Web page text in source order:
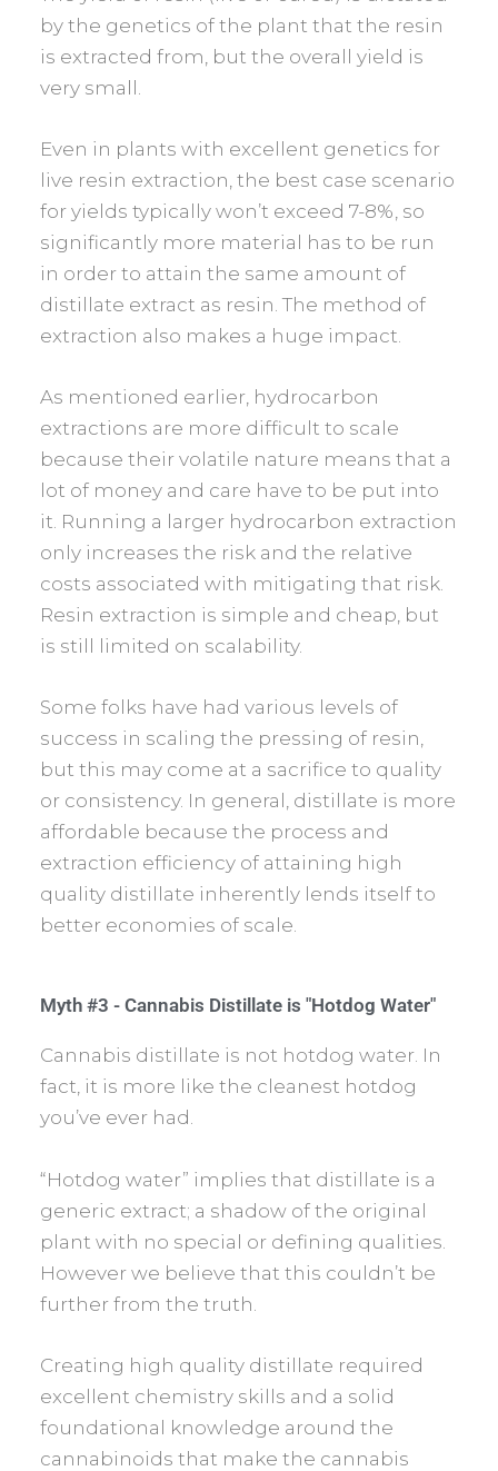
by the genetics of the plant that the resin
is extracted from, but the overall yield is
very small.
Even in plants with excellent genetics for
live resin extraction, the best case scenario
for yields typically won’t exceed 7-8%, so
significantly more material has to be run
in order to attain the same amount of
distillate extract as resin. The method of
extraction also makes a huge impact.
As mentioned earlier, hydrocarbon
extractions are more difficult to scale
because their volatile nature means that a
lot of money and care have to be put into
it. Running a larger hydrocarbon extraction
only increases the risk and the relative
costs associated with mitigating that risk.
Resin extraction is simple and cheap, but
is still limited on scalability.
Some folks have had various levels of
success in scaling the pressing of resin,
but this may come at a sacrifice to quality
or consistency. In general, distillate is more
affordable because the process and
extraction efficiency of attaining high
quality distillate inherently lends itself to
better economies of scale.
Myth #3 - Cannabis Distillate is "Hotdog Water"
Cannabis distillate is not hotdog water. In
fact, it is more like the cleanest hotdog
you’ve ever had.
“Hotdog water” implies that distillate is a
generic extract; a shadow of the original
plant with no special or defining qualities.
However we believe that this couldn’t be
further from the truth.
Creating high quality distillate required
excellent chemistry skills and a solid
foundational knowledge around the
cannabinoids that make the cannabis